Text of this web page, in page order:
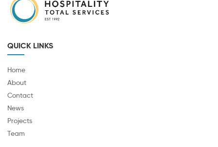
QUICK LINKS
Home
About
Contact
News
Projects
Team